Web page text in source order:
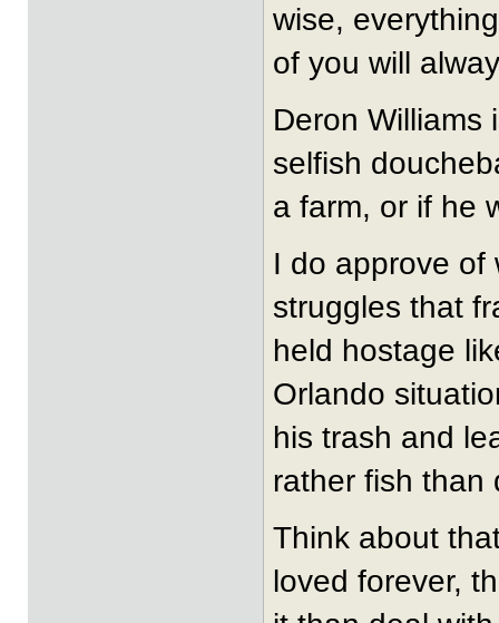
wise,
of you will
Deron Williams
selfish
a farm, or if he
I do approve of
struggles that
held hostage
Orlando
his trash and
rather fish than
Think about
loved forever,